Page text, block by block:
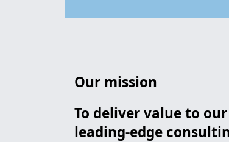
Our mission
To deliver value to
leading-edge